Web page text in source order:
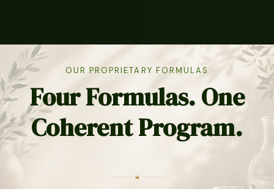
OUR PROPRIETARY FORMULAS
Four Formulas. One
Coherent Program.